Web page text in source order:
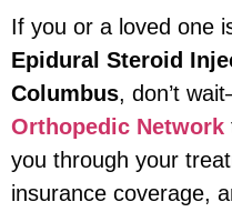
If you or a loved one
Epidural Steroid
Columbus, don’t
Orthopedic Network
you through your
insurance coverage,